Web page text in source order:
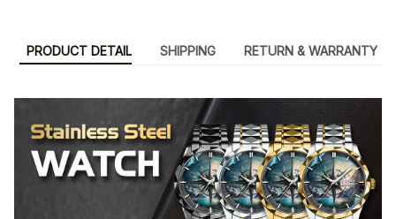
PRODUCT DETAIL SHIPPING RETURN & WARRANTY